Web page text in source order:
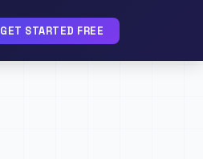
GET STARTED FREE